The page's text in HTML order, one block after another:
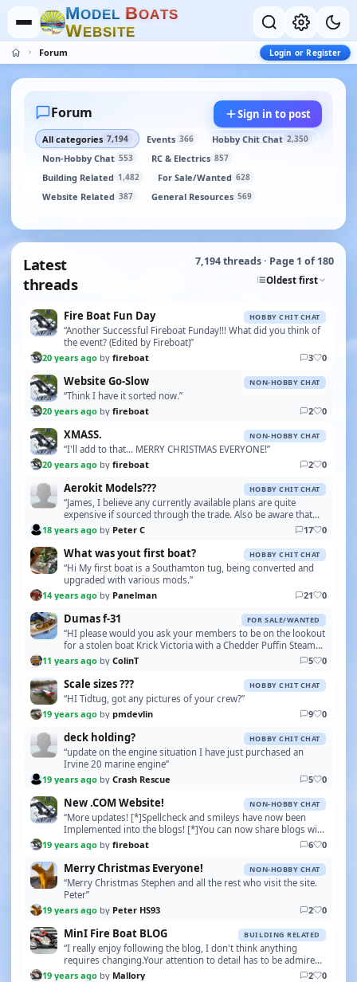
MODEL BOATS
WEBSITE
Forum Login or Register
Forum Sign in to post
All categories 7,194 Events 366 Hobby Chit Chat 2,350
Non-Hobby Chat 553 RC & Electrics 857
Building Related 1,482 For Sale/Wanted 628
Website Related 387 General Resources 569
Latest
threads
7,194 threads · Page 1 of 180
Oldest first
Fire Boat Fun Day HOBBY CHIT CHAT
“Another Successful Fireboat Funday!!! What did you think of
the event? (Edited by Fireboat)”
20 years ago by fireboat 3 0
Website Go-Slow NON-HOBBY CHAT
“Think I have it sorted now.”
20 years ago by fireboat 2 0
XMASS. NON-HOBBY CHAT
“I'll add to that... MERRY CHRISTMAS EVERYONE!”
20 years ago by fireboat 2 0
Aerokit Models??? HOBBY CHIT CHAT
“James, I believe any currently available plans are quite
expensive if sourced through the trade. Also be aware that
the original plans didn't provide drawing…”
18 years ago by Peter C 17 0
What was yout first boat? HOBBY CHIT CHAT
“Hi My first boat is a Southamton tug, being converted and
upgraded with various mods.”
14 years ago by Panelman 21 0
Dumas f-31 FOR SALE/WANTED
“HI please would you ask your members to be on the lookout
for a stolen boat Krick Victoria with a Chedder Puffin Steam
Unit If they should see it or be offer…”
11 years ago by ColinT 5 0
Scale sizes ??? HOBBY CHIT CHAT
“HI Tidtug, got any pictures of your crew?”
19 years ago by pmdevlin 9 0
deck holding? HOBBY CHIT CHAT
“update on the engine situation I have just purchased an
Irvine 20 marine engine”
19 years ago by Crash Rescue 5 0
New .COM Website! NON-HOBBY CHAT
“More updates! [*]Spellcheck and smileys have now been
Implemented into the blogs! [*]You can now share blogs with
others by just copying and pasting the URL!…”
19 years ago by fireboat 6 0
Merry Christmas Everyone! NON-HOBBY CHAT
“Merry Christmas Stephen and all the rest who visit the site.
Peter”
19 years ago by Peter HS93 2 0
MinI Fire Boat BLOG BUILDING RELATED
“I really enjoy following the blog, I don't think anything
requires changing.Your attention to detail has to be admired
and envied. Keep up the good work.”
19 years ago by Mallory 2 0